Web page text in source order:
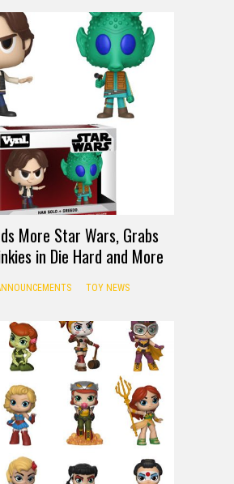
More Star Wars, Grabs
in Die Hard and More
TOY NEWS